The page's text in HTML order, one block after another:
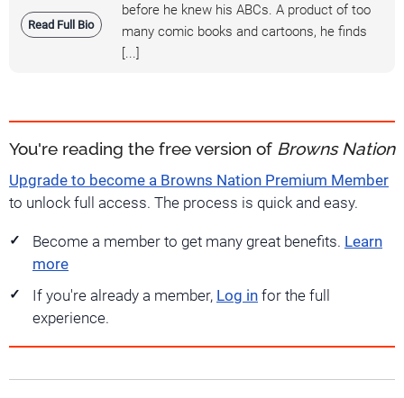
Read Full Bio
before he knew his ABCs. A product of too
many comic books and cartoons, he finds
[...]
You're reading the free version of Browns Nation
Upgrade to become a Browns Nation Premium Member
to unlock full access. The process is quick and easy.
Become a member to get many great benefits. Learn
more
If you're already a member, Log in for the full
experience.